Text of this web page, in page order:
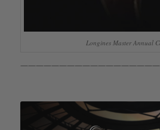
Longines Master Annual